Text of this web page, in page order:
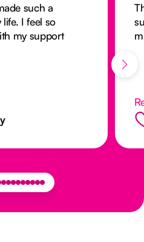
such a
I feel so
my support
Thank you all